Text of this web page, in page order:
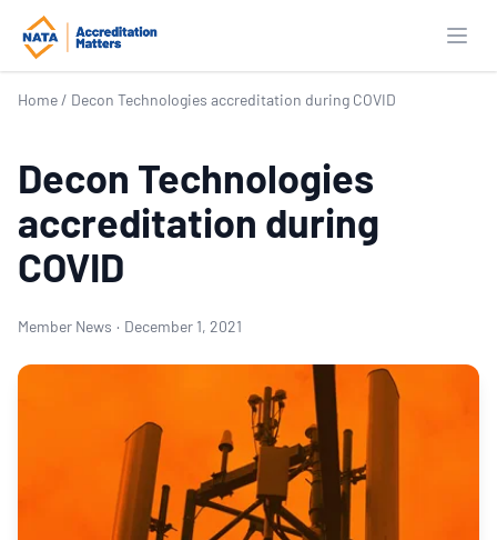
Home / Decon Technologies accreditation during COVID
Decon Technologies
accreditation during
COVID
Member News · December 1, 2021